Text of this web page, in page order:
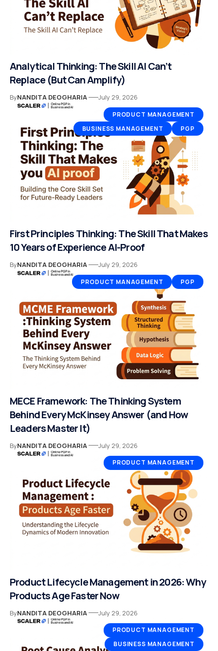
Analytical Thinking: The Skill AI Can’t
Replace (But Can Amplify)
ByNANDITA DEOGHARIA July 29, 2026
PRODUCT MANAGEMENT
BUSINESS MANAGEMENT
PGP
First Principles Thinking: The Skill That Makes
10 Years of Experience AI-Proof
ByNANDITA DEOGHARIA July 29, 2026
PRODUCT MANAGEMENT PGP
MECE Framework: The Thinking System
Behind Every McKinsey Answer (and How
Leaders Master It)
ByNANDITA DEOGHARIA July 29, 2026
PRODUCT MANAGEMENT
Product Lifecycle Management in 2026: Why
Products Age Faster Now
ByNANDITA DEOGHARIA July 29, 2026
PRODUCT MANAGEMENT
BUSINESS MANAGEMENT